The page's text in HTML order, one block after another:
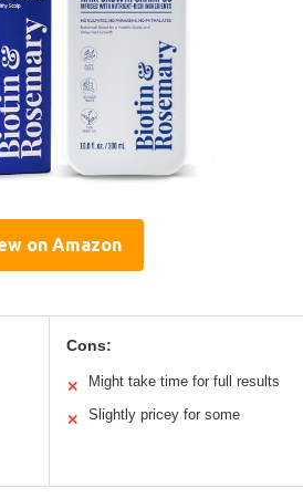
on Amazon
Cons:
✕ Might take time for full results
✕ Slightly pricey for some